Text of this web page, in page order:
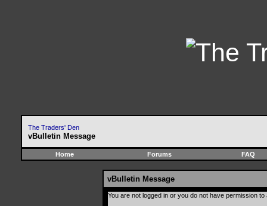
The Traders' Den
vBulletin Message
Home Forums FAQ
vBulletin Message
You are not logged in or you do not have permission